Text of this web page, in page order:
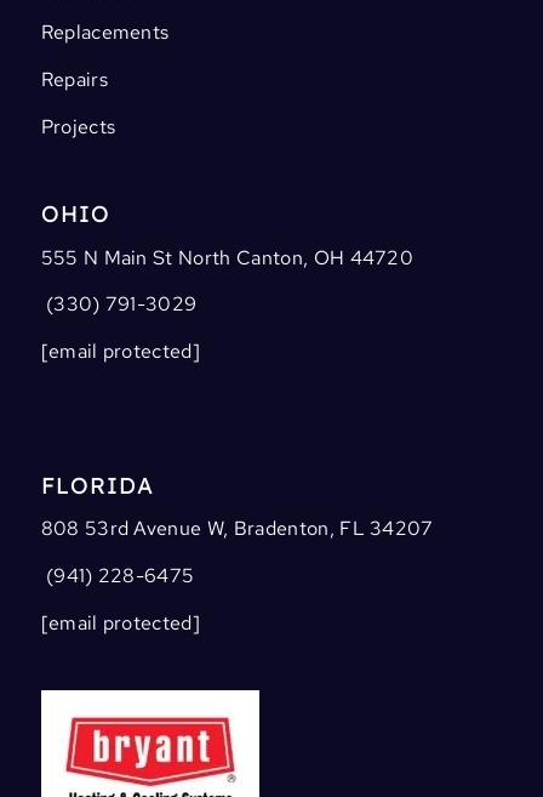
Replacements
Repairs
Projects
OHIO
555 N Main St North Canton, OH 44720
(330) 791-3029
[email protected]
FLORIDA
808 53rd Avenue W, Bradenton, FL 34207
(941) 228-6475
[email protected]